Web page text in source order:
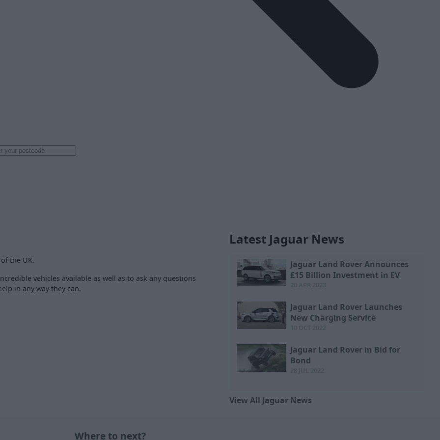
the UK.
vehicles available as well as to ask any questions
in any way they can.
Latest Jaguar News
Jaguar Land Rover Announces
£15 Billion Investment in EV
Jaguar Land Rover Launches
New Charging Service
Jaguar Land Rover in Bid for
Bond
View All Jaguar News
Where to next?